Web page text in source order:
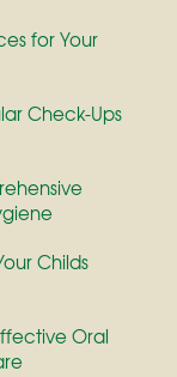
for Your
Check-Ups
Childs
Oral